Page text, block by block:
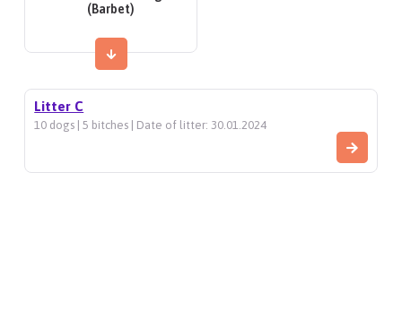
(Barbet)
Litter C
10 dogs | 5 bitches | Date of litter: 30.01.2024